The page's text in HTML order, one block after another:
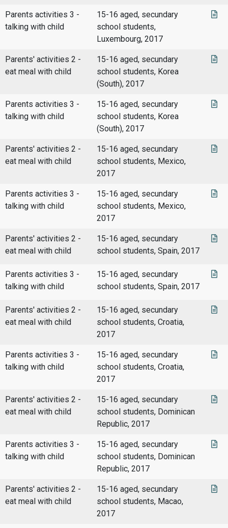
Parents activities 3 -
talking with child
15-16 aged, secundary
school students,
Luxembourg, 2017
Parents' activities 2 -
eat meal with child
15-16 aged, secundary
school students, Korea
(South), 2017
Parents activities 3 -
talking with child
15-16 aged, secundary
school students, Korea
(South), 2017
Parents' activities 2 -
eat meal with child
15-16 aged, secundary
school students, Mexico,
2017
Parents activities 3 -
talking with child
15-16 aged, secundary
school students, Mexico,
2017
Parents' activities 2 -
eat meal with child
15-16 aged, secundary
school students, Spain, 2017
Parents activities 3 -
talking with child
15-16 aged, secundary
school students, Spain, 2017
Parents' activities 2 -
eat meal with child
15-16 aged, secundary
school students, Croatia,
2017
Parents activities 3 -
talking with child
15-16 aged, secundary
school students, Croatia,
2017
Parents' activities 2 -
eat meal with child
15-16 aged, secundary
school students, Dominican
Republic, 2017
Parents activities 3 -
talking with child
15-16 aged, secundary
school students, Dominican
Republic, 2017
Parents' activities 2 -
eat meal with child
15-16 aged, secundary
school students, Macao,
2017